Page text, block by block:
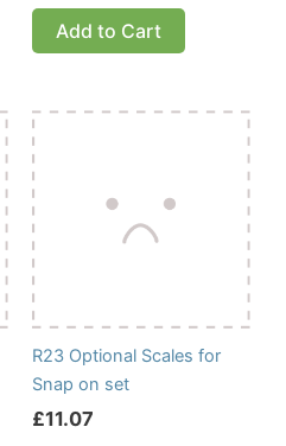
Add to Cart
R23 Optional Scales for
Snap on set
£11.07